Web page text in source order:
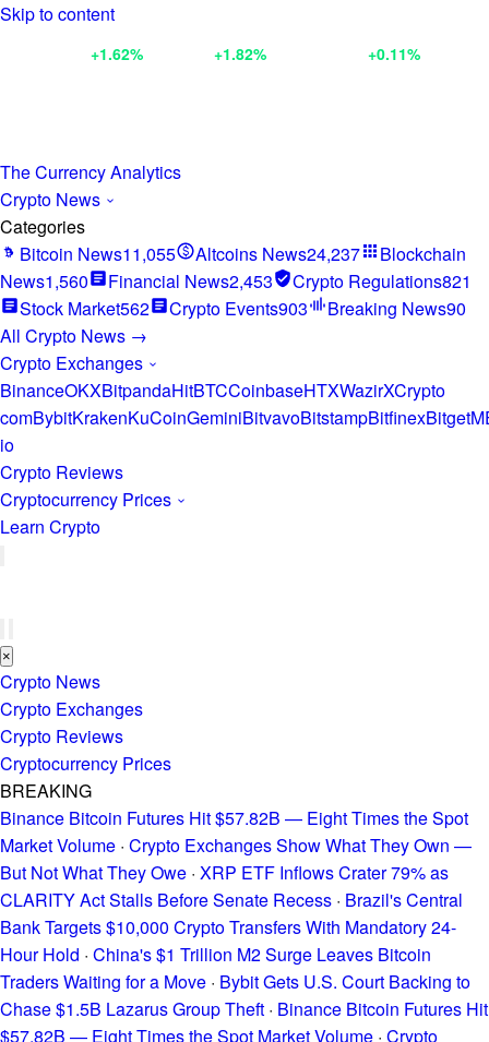
Skip to content
+1.62%XRP +1.82%ETH +0.11%BTC
The Currency Analytics
Crypto News
Categories
Bitcoin News11,055 Altcoins News24,237
Blockchain
News1,560 Financial News2,453 Crypto Regulations821
Stock Market562 Crypto Events903 Breaking News90
All Crypto News →
Crypto Exchanges
BinanceOKXBitpandaHitBTCCoinbaseHTXWazirXCrypto
comBybitKrakenKuCoinGeminiBitvavoBitstampBitfinexBitget
io
Crypto Reviews
Cryptocurrency Prices
Learn Crypto
×
Crypto News
Crypto Exchanges
Crypto Reviews
Cryptocurrency Prices
BREAKING
Binance Bitcoin Futures Hit $57.82B — Eight Times the Spot
Market Volume · Crypto Exchanges Show What They Own —
But Not What They Owe · XRP ETF Inflows Crater 79% as
CLARITY Act Stalls Before Senate Recess · Brazil's Central
Bank Targets $10,000 Crypto Transfers With Mandatory 24-
Hour Hold · China's $1 Trillion M2 Surge Leaves Bitcoin
Traders Waiting for a Move · Bybit Gets U.S. Court Backing to
Chase $1.5B Lazarus Group Theft · Binance Bitcoin Futures Hit
$57.82B — Eight Times the Spot Market Volume · Crypto